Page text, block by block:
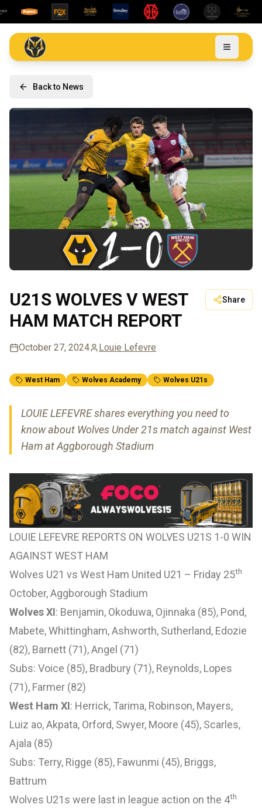
Back to News
U21S WOLVES V WEST
HAM MATCH REPORT
Share
October 27, 2024 Louie Lefevre
West Ham Wolves Academy Wolves U21s
LOUIE LEFEVRE shares everything you need to
know about Wolves Under 21s match against West
Ham at Aggborough Stadium
LOUIE LEFEVRE REPORTS ON WOLVES U21S 1-0 WIN
AGAINST WEST HAM
Wolves U21 vs West Ham United U21 – Friday 25th
October, Aggborough Stadium
Wolves XI: Benjamin, Okoduwa, Ojinnaka (85), Pond,
Mabete, Whittingham, Ashworth, Sutherland, Edozie
(82), Barnett (71), Angel (71)
Subs: Voice (85), Bradbury (71), Reynolds, Lopes
(71), Farmer (82)
West Ham XI: Herrick, Tarima, Robinson, Mayers,
Luiz ao, Akpata, Orford, Swyer, Moore (45), Scarles,
Ajala (85)
Subs: Terry, Rigge (85), Fawunmi (45), Briggs,
Battrum
Wolves U21s were last in league action on the 4th